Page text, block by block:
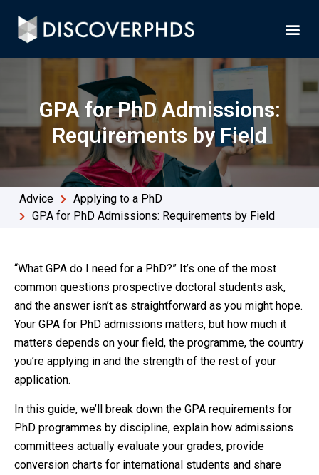
GPA for PhD Admissions:
Requirements by Field
Advice
Applying to a PhD
GPA for PhD Admissions: Requirements by Field
“What GPA do I need for a PhD?” It’s one of the most
common questions prospective doctoral students ask,
and the answer isn’t as straightforward as you might hope.
Your GPA for PhD admissions matters, but how much it
matters depends on your field, the programme, the country
you’re applying in and the strength of the rest of your
application.
In this guide, we’ll break down the GPA requirements for
PhD programmes by discipline, explain how admissions
committees actually evaluate your grades, provide
conversion charts for international students and share